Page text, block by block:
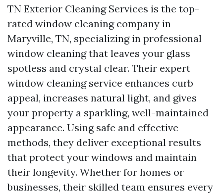
TN Exterior Cleaning Services is the top-
rated window cleaning company in
Maryville, TN, specializing in professional
window cleaning that leaves your glass
spotless and crystal clear. Their expert
window cleaning service enhances curb
appeal, increases natural light, and gives
your property a sparkling, well-maintained
appearance. Using safe and effective
methods, they deliver exceptional results
that protect your windows and maintain
their longevity. Whether for homes or
businesses, their skilled team ensures every